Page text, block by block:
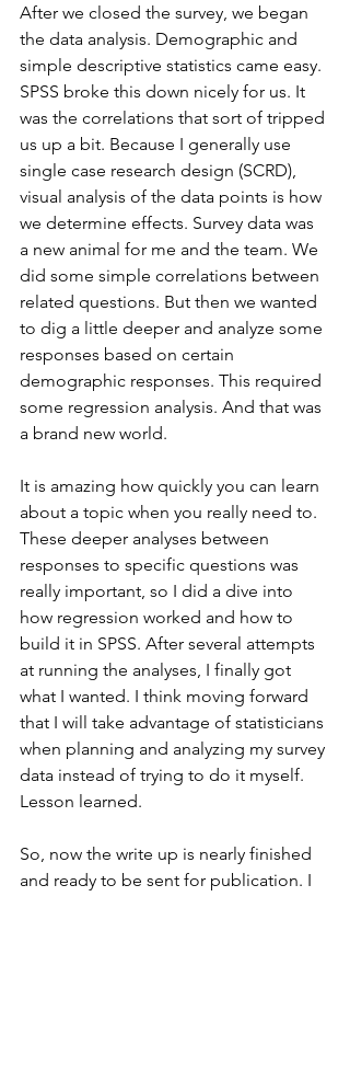
After we closed the survey, we began
the data analysis. Demographic and
simple descriptive statistics came easy.
SPSS broke this down nicely for us. It
was the correlations that sort of tripped
us up a bit. Because I generally use
single case research design (SCRD),
visual analysis of the data points is how
we determine effects. Survey data was
a new animal for me and the team. We
did some simple correlations between
related questions. But then we wanted
to dig a little deeper and analyze some
responses based on certain
demographic responses. This required
some regression analysis. And that was
a brand new world.
It is amazing how quickly you can learn
about a topic when you really need to.
These deeper analyses between
responses to specific questions was
really important, so I did a dive into
how regression worked and how to
build it in SPSS. After several attempts
at running the analyses, I finally got
what I wanted. I think moving forward
that I will take advantage of statisticians
when planning and analyzing my survey
data instead of trying to do it myself.
Lesson learned.
So, now the write up is nearly finished
and ready to be sent for publication. I